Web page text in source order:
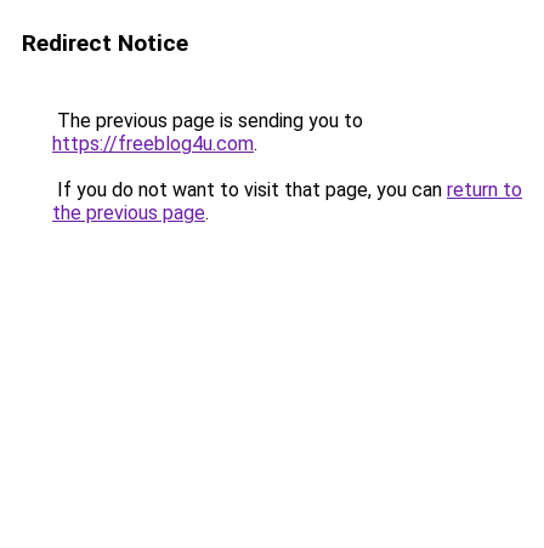
Redirect Notice
The previous page is sending you to
https://freeblog4u.com.
If you do not want to visit that page, you can return to
the previous page.